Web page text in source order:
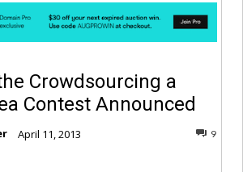
Crowdsourcing a
Contest Announced
April 11, 2013 9